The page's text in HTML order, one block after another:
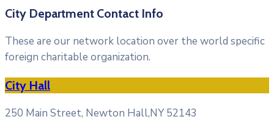
City Department Contact Info
These are our network location over the world specific
foreign charitable organization.
City Hall
250 Main Street, Newton Hall,NY 52143